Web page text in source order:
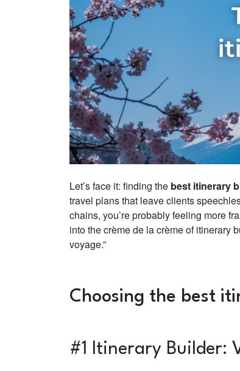
Let’s face it: finding the best itinerary
travel plans that leave clients
chains, you’re probably feeling more
into the crème de la crème of itinerary
voyage.”
Choosing the best
#1 Itinerary Builder: